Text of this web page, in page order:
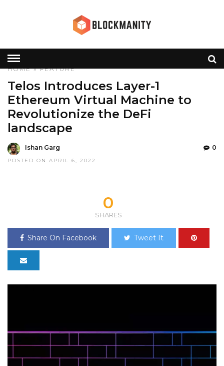
HOME»FEATURE
Telos Introduces Layer-1
Ethereum Virtual Machine to
Revolutionize the DeFi
landscape
Ishan Garg
POSTED ON APRIL 6, 2022
0
0
SHARES
Share On Facebook Tweet It